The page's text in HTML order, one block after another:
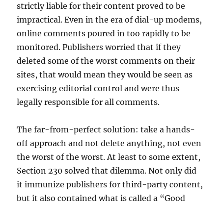
strictly liable for their content proved to be
impractical. Even in the era of dial-up modems,
online comments poured in too rapidly to be
monitored. Publishers worried that if they
deleted some of the worst comments on their
sites, that would mean they would be seen as
exercising editorial control and were thus
legally responsible for all comments.
The far-from-perfect solution: take a hands-
off approach and not delete anything, not even
the worst of the worst. At least to some extent,
Section 230 solved that dilemma. Not only did
it immunize publishers for third-party content,
but it also contained what is called a “Good